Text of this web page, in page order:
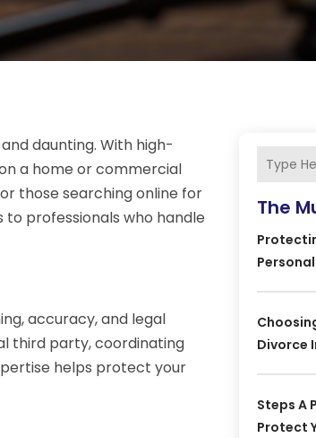
daunting. With high-
a home or commercial
those searching online for
to professionals who handle
accuracy, and legal
third party, coordinating
helps protect your
The
Divorce
Steps A
Protect